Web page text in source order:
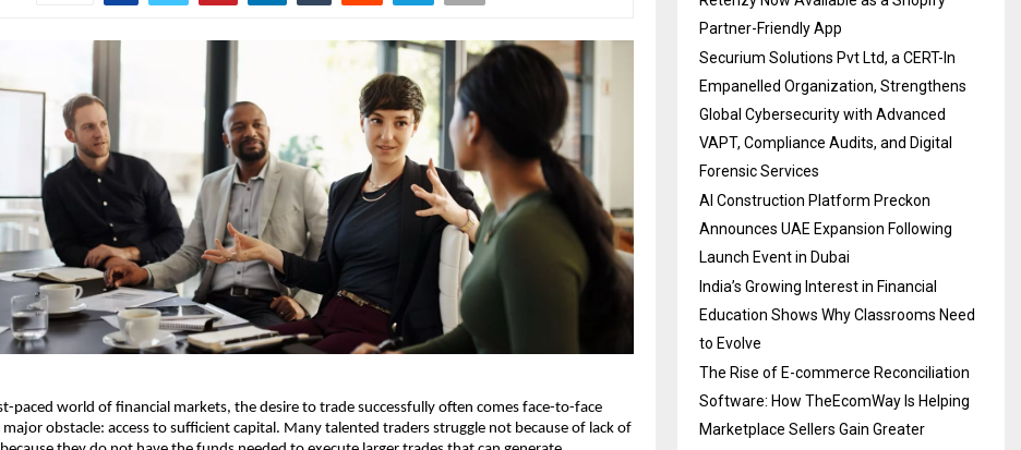
paced world of financial markets, the desire to trade successfully often comes face-to-face
obstacle: access to sufficient capital. Many talented traders struggle not because of lack of
Partner-Friendly App
Securium Solutions Pvt Ltd, a CERT-In
Empanelled Organization, Strengthens
Global Cybersecurity with Advanced
VAPT, Compliance Audits, and Digital
Forensic Services
AI Construction Platform Preckon
Announces UAE Expansion Following
Launch Event in Dubai
India’s Growing Interest in Financial
Education Shows Why Classrooms Need
to Evolve
The Rise of E-commerce Reconciliation
Software: How TheEcomWay Is Helping
Marketplace Sellers Gain Greater